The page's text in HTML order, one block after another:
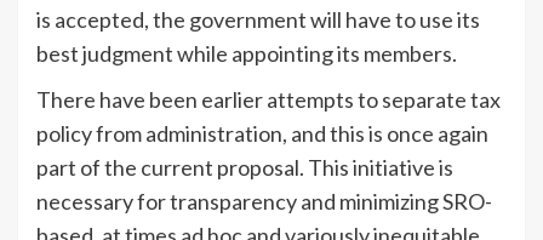
is accepted, the government will have to use its
best judgment while appointing its members.
There have been earlier attempts to separate tax
policy from administration, and this is once again
part of the current proposal. This initiative is
necessary for transparency and minimizing SRO-